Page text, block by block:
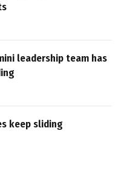
leadership team has
keep sliding